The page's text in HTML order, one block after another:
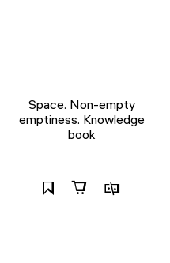
Space. Non-empty
emptiness. Knowledge
book